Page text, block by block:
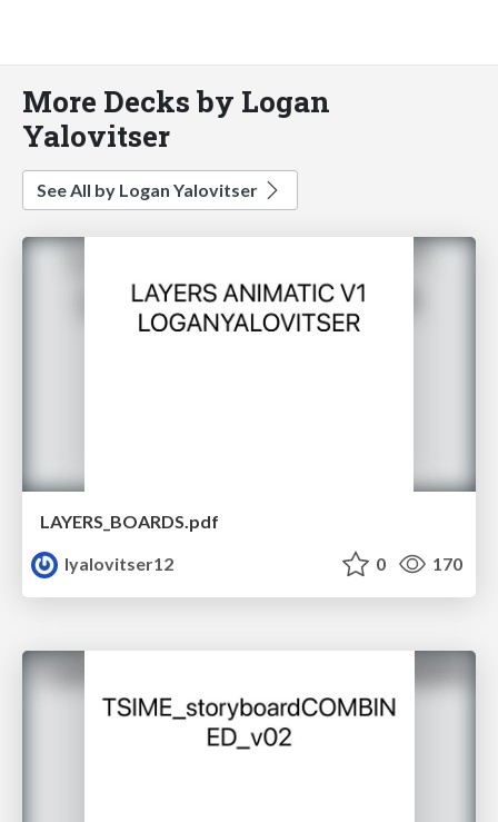
More Decks by Logan
Yalovitser
See All by Logan Yalovitser
LAYERS_BOARDS.pdf
lyalovitser12
0 170